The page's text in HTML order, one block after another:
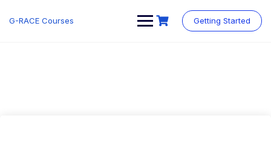
G-RACE Courses Getting Started